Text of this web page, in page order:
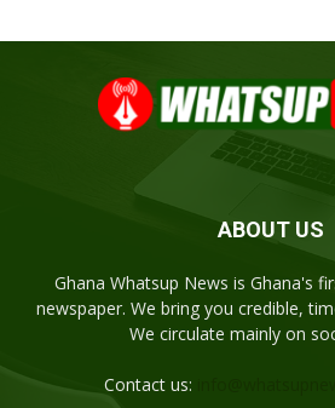
ABOUT US
Ghana Whatsup News is Ghana's
newspaper. We bring you credible,
We circulate mainly on
Contact us: